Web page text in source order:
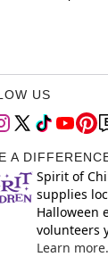
US
A
Spirit of
supplies
Halloween
volunteers
Learn more.